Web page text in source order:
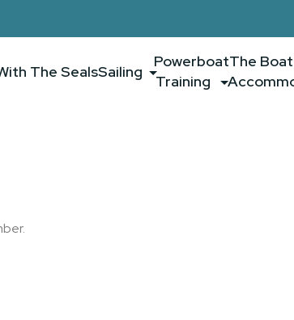
The SealsSailing
Powerboat
Training
The